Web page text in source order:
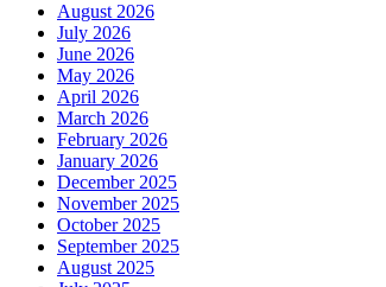
August 2026
July 2026
June 2026
May 2026
April 2026
March 2026
February 2026
January 2026
December 2025
November 2025
October 2025
September 2025
August 2025